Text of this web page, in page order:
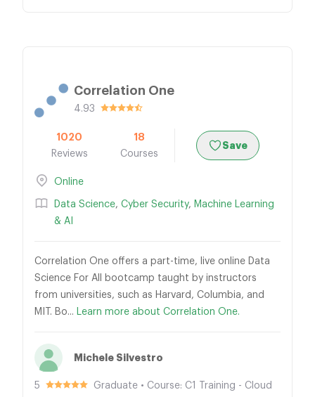
Correlation One
4.93
1020
Reviews
18
Courses
Save
Online
Data Science, Cyber Security, Machine Learning
& AI
Correlation One offers a part-time, live online Data
Science For All bootcamp taught by instructors
from universities, such as Harvard, Columbia, and
MIT. Bo... Learn more about Correlation One.
Michele Silvestro
5
Graduate • Course: C1 Training - Cloud